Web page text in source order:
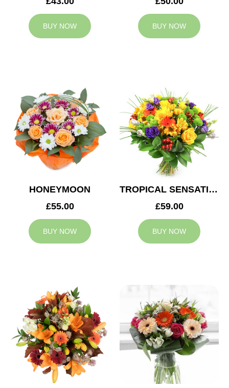
BUY NOW BUY NOW
HONEYMOON
£55.00
BUY NOW
TROPICAL SENSATION
£59.00
BUY NOW